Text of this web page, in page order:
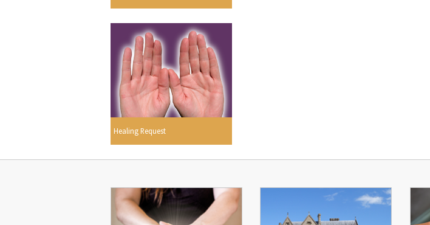
Healing Request